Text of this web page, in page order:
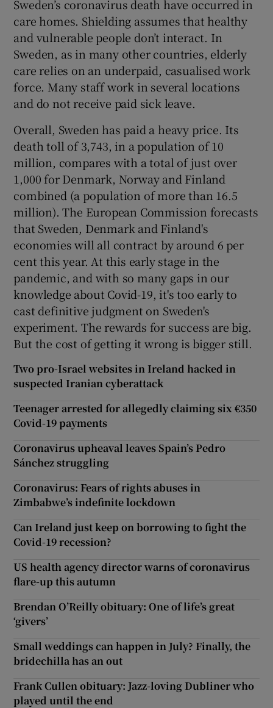
Sweden’s coronavirus death have occurred in
care homes. Shielding assumes that healthy
and vulnerable people don’t interact. In
Sweden, as in many other countries, elderly
care relies on an underpaid, casualised work
force. Many staff work in several locations
and do not receive paid sick leave.
Overall, Sweden has paid a heavy price. Its
death toll of 3,743, in a population of 10
million, compares with a total of just over
1,000 for Denmark, Norway and Finland
combined (a population of more than 16.5
million). The European Commission forecasts
that Sweden, Denmark and Finland's
economies will all contract by around 6 per
cent this year. At this early stage in the
pandemic, and with so many gaps in our
knowledge about Covid-19, it's too early to
cast definitive judgment on Sweden's
experiment. The rewards for success are big.
But the cost of getting it wrong is bigger still.
Two pro-Israel websites in Ireland hacked in
suspected Iranian cyberattack
Teenager arrested for allegedly claiming six €350
Covid-19 payments
Coronavirus upheaval leaves Spain’s Pedro
Sánchez struggling
Coronavirus: Fears of rights abuses in
Zimbabwe’s indefinite lockdown
Can Ireland just keep on borrowing to fight the
Covid-19 recession?
US health agency director warns of coronavirus
flare-up this autumn
Brendan O’Reilly obituary: One of life’s great
‘givers’
Small weddings can happen in July? Finally, the
bridechilla has an out
Frank Cullen obituary: Jazz-loving Dubliner who
played until the end